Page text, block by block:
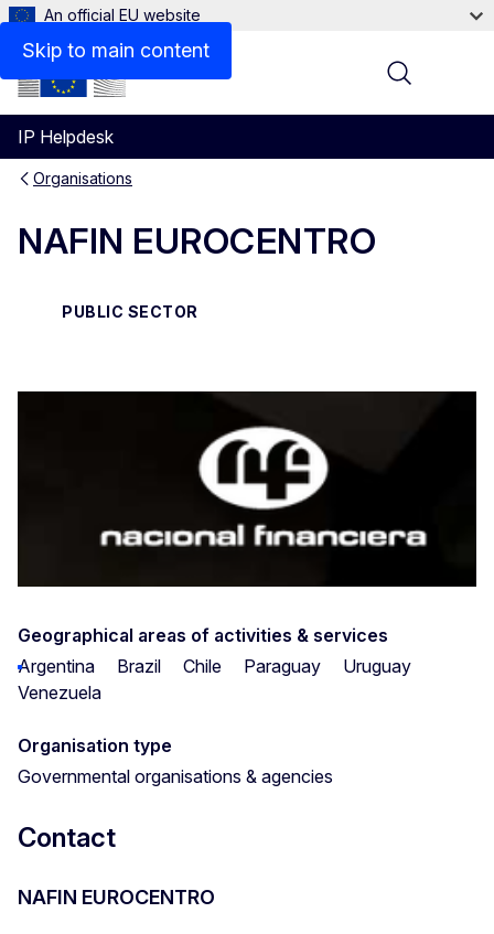
Skip to main content
An official EU website
IP Helpdesk
Menu
Organisations
NAFIN EUROCENTRO
PUBLIC SECTOR
Contact
Geographical areas of activities & services
Argentina
Brazil Chile Paraguay
Uruguay
Venezuela
Organisation type
Governmental organisations & agencies
Contact
NAFIN EUROCENTRO